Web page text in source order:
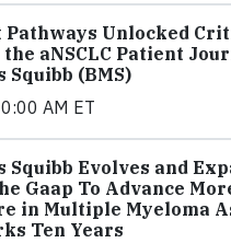
Pathways Unlocked
aNSCLC Patient
(BMS)
AM ET
Evolves and
Gaap To Advance
in Multiple Myeloma
Ten Years